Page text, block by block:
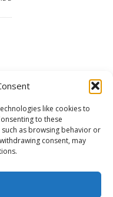
like cookies to
to these
as browsing behavior or
consent, may